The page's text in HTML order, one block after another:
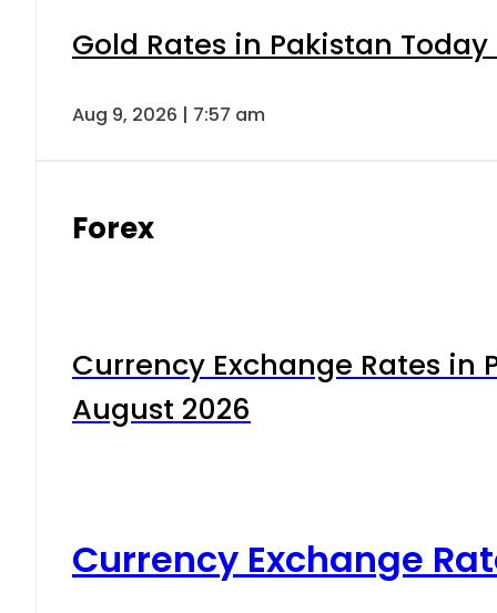
Gold Rates in Pakistan
Aug 9, 2026 | 7:57 am
Forex
Currency Exchange Rates in
August 2026
Currency Exchange